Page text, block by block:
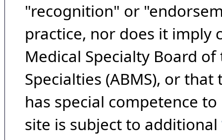
"recognition" or
practice, nor does it imply
Medical Specialty Board
Specialties (ABMS), or
has special competence
site is subject to additional